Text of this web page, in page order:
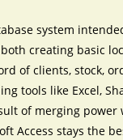
system
creating basic
of clients, stock,
tools like Excel,
of merging
Access stays the